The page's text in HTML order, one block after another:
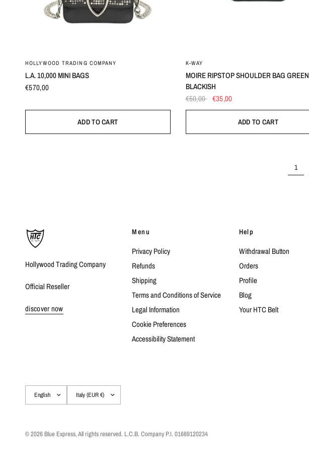
HOLLYWOOD TRADING COMPANY
L.A. 10,000 MINI BAGS
€570,00
ADD TO CART
K-WAY
MOIRE RIPSTOP SHOULDER BAG GREEN
BLACKISH
€50,00 €35,00
ADD TO CART
1
Hollywood Trading Company
Official Reseller
discover now
Menu
Privacy Policy
Refunds
Shipping
Terms and Conditions of Service
Legal Information
Cookie Preferences
Accessibility Statement
Help
Withdrawal Button
Orders
Profile
Blog
Your HTC Belt
country/region
country/region
© 2026 Blue Express, All rights reserved. L.C.B. Company P.I. 01689120234